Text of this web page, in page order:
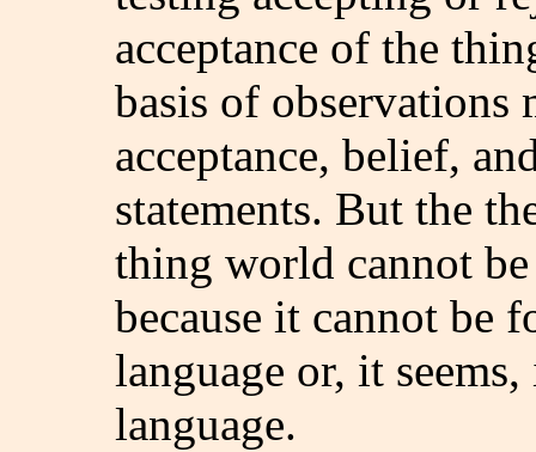
acceptance of the
basis of observations
acceptance, belief,
statements. But the
thing world cannot be
because it cannot be
language or, it
language.